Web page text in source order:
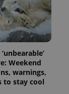
‘unbearable’
Weekend
warnings,
to stay cool